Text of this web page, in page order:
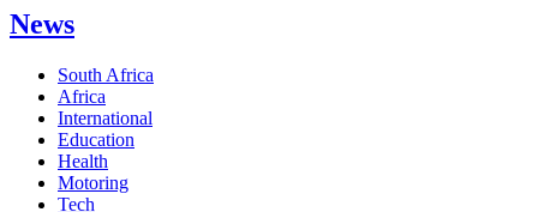
News
South Africa
Africa
International
Education
Health
Motoring
Tech